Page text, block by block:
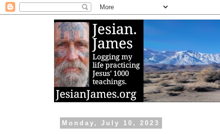
Monday, July 10, 2023